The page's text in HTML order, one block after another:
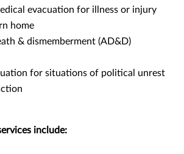
evacuation for illness or injury
home
& dismemberment (AD&D)
for situations of political unrest
include: